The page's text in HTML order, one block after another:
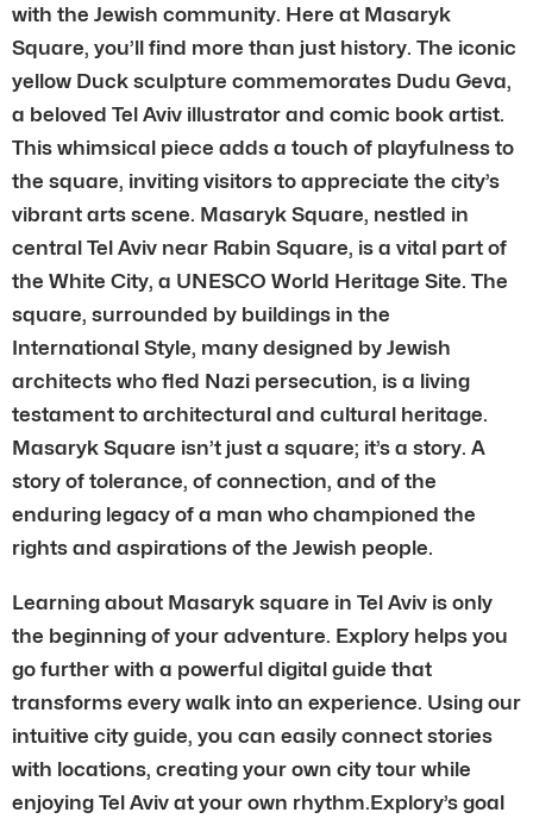
with the Jewish community. Here at Masaryk
Square, you’ll find more than just history. The iconic
yellow Duck sculpture commemorates Dudu Geva,
a beloved Tel Aviv illustrator and comic book artist.
This whimsical piece adds a touch of playfulness to
the square, inviting visitors to appreciate the city’s
vibrant arts scene. Masaryk Square, nestled in
central Tel Aviv near Rabin Square, is a vital part of
the White City, a UNESCO World Heritage Site. The
square, surrounded by buildings in the
International Style, many designed by Jewish
architects who fled Nazi persecution, is a living
testament to architectural and cultural heritage.
Masaryk Square isn’t just a square; it’s a story. A
story of tolerance, of connection, and of the
enduring legacy of a man who championed the
rights and aspirations of the Jewish people.
Learning about Masaryk square in Tel Aviv is only
the beginning of your adventure. Explory helps you
go further with a powerful digital guide that
transforms every walk into an experience. Using our
intuitive city guide, you can easily connect stories
with locations, creating your own city tour while
enjoying Tel Aviv at your own rhythm.Explory’s goal